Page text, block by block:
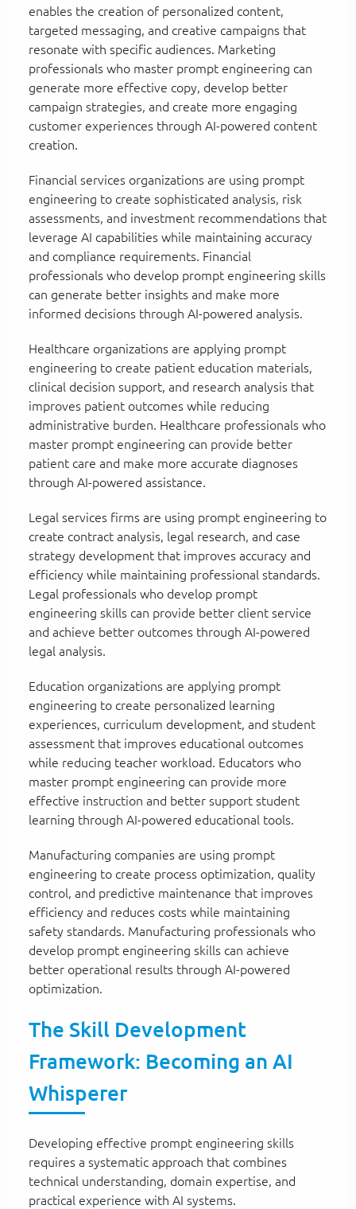
enables the creation of personalized content,
targeted messaging, and creative campaigns that
resonate with specific audiences. Marketing
professionals who master prompt engineering can
generate more effective copy, develop better
campaign strategies, and create more engaging
customer experiences through AI-powered content
creation.
Financial services organizations are using prompt
engineering to create sophisticated analysis, risk
assessments, and investment recommendations that
leverage AI capabilities while maintaining accuracy
and compliance requirements. Financial
professionals who develop prompt engineering skills
can generate better insights and make more
informed decisions through AI-powered analysis.
Healthcare organizations are applying prompt
engineering to create patient education materials,
clinical decision support, and research analysis that
improves patient outcomes while reducing
administrative burden. Healthcare professionals who
master prompt engineering can provide better
patient care and make more accurate diagnoses
through AI-powered assistance.
Legal services firms are using prompt engineering to
create contract analysis, legal research, and case
strategy development that improves accuracy and
efficiency while maintaining professional standards.
Legal professionals who develop prompt
engineering skills can provide better client service
and achieve better outcomes through AI-powered
legal analysis.
Education organizations are applying prompt
engineering to create personalized learning
experiences, curriculum development, and student
assessment that improves educational outcomes
while reducing teacher workload. Educators who
master prompt engineering can provide more
effective instruction and better support student
learning through AI-powered educational tools.
Manufacturing companies are using prompt
engineering to create process optimization, quality
control, and predictive maintenance that improves
efficiency and reduces costs while maintaining
safety standards. Manufacturing professionals who
develop prompt engineering skills can achieve
better operational results through AI-powered
optimization.
The Skill Development
Framework: Becoming an AI
Whisperer
Developing effective prompt engineering skills
requires a systematic approach that combines
technical understanding, domain expertise, and
practical experience with AI systems.